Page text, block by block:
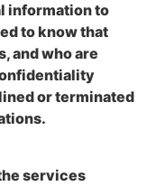
information to
to know that
and who are
or terminated
services